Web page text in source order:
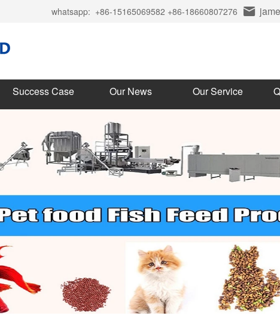
whatsapp: +86-15165069582 +86-18660807276
Success Case Our News Our Service